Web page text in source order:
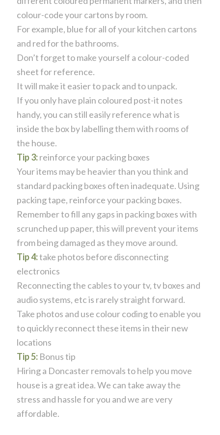
colour-code your cartons by room.
For example, blue for all of your kitchen cartons
and red for the bathrooms.
Don’t forget to make yourself a colour-coded
sheet for reference.
It will make it easier to pack and to unpack.
If you only have plain coloured post-it notes
handy, you can still easily reference what is
inside the box by labelling them with rooms of
the house.
Tip 3:reinforce your packing boxes
Your items may be heavier than you think and
standard packing boxes often inadequate. Using
packing tape, reinforce your packing boxes.
Remember to fill any gaps in packing boxes with
scrunched up paper, this will prevent your items
from being damaged as they move around.
Tip 4:take photos before disconnecting
electronics
Reconnecting the cables to your tv, tv boxes and
audio systems, etc is rarely straight forward.
Take photos and use colour coding to enable you
to quickly reconnect these items in their new
locations
Tip 5:Bonus tip
Hiring a Doncaster removals to help you move
house is a great idea. We can take away the
stress and hassle for you and we are very
affordable.